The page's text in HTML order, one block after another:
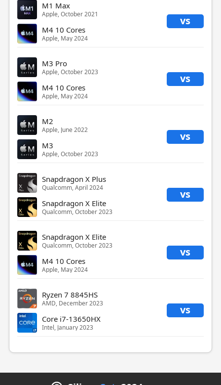
M1 Max
Apple, October 2021 vs
M4 10 Cores
Apple, May 2024
M3 Pro
Apple, October 2023 vs
M4 10 Cores
Apple, May 2024
M2
Apple, June 2022 vs
M3
Apple, October 2023
Snapdragon X Plus
Qualcomm, April 2024 vs
Snapdragon X Elite
Qualcomm, October 2023
Snapdragon X Elite
Qualcomm, October 2023 vs
M4 10 Cores
Apple, May 2024
Ryzen 7 8845HS
AMD, December 2023 vs
Core i7-13650HX
Intel, January 2023